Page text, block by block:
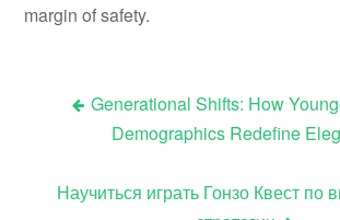
margin of safety.
Post Generational Shifts: How
Demographics Redefine
Научиться играть Гонзо Квест по